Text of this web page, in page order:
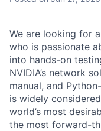
We are looking for
who is passionate
into hands-on
NVIDIA’s network
manual, and
is widely
world’s most
the most forward-